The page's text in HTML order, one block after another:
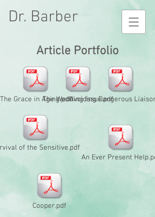
Dr. Barber
Article Portfolio
The Grace in Aging.pdfThe Wedding Issue.pdf
Avoiding Dangerous
of the Sensitive.pdf
An Ever Present
Cooper.pdf